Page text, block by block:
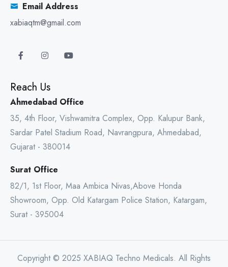
Email Address
xabiaqtm@gmail.com
Reach Us
Ahmedabad Office
35, 4th Floor, Vishwamitra Complex, Opp. Kalupur Bank,
Sardar Patel Stadium Road, Navrangpura, Ahmedabad,
Gujarat - 380014
Surat Office
82/1, 1st Floor, Maa Ambica Nivas,Above Honda
Showroom, Opp. Old Katargam Police Station, Katargam,
Surat - 395004
Copyright © 2025 XABIAQ Techno Medicals. All Rights